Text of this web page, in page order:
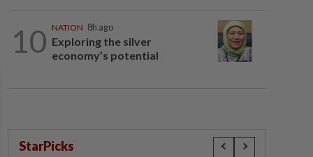
10 NATION 8h ago
Exploring the silver
economy’s potential
StarPicks